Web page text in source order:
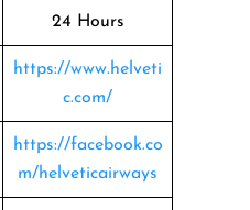
24 Hours
https://www.helveti
c.com/
https://facebook.co
m/helveticairways